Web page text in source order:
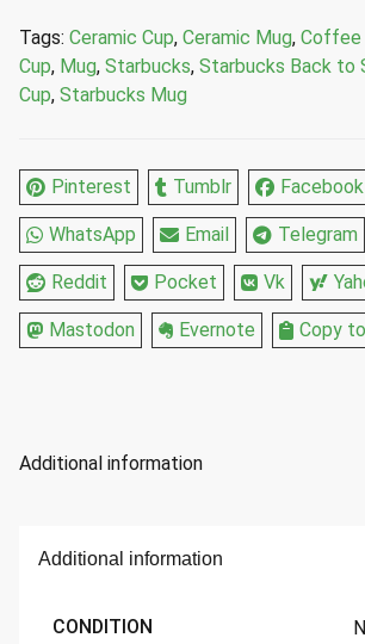
Cup
Mug
14
quantity
Tags: Ceramic Cup, Ceramic Mug, Coffee
Cup, Mug, Starbucks, Starbucks Back to
Cup, Starbucks Mug
Pinterest Tumblr Facebook
WhatsApp Email Telegram
Reddit Pocket Vk
Mastodon Evernote Copy
Additional information
Additional information
CONDITION